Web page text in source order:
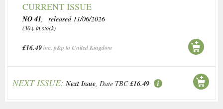
CURRENT ISSUE
NO 41, released 11/06/2026
(30+ in stock)
£16.49inc. p&p to United Kingdom
NEXT ISSUE: Next Issue, Date TBC £16.49